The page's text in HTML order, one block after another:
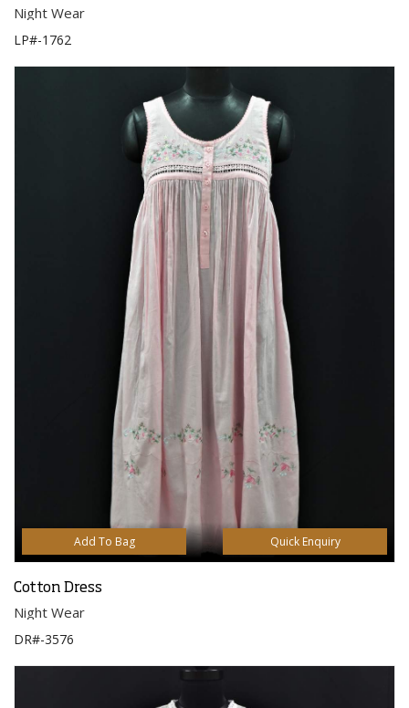
Night Wear
LP#-1762
Add To Bag Quick Enquiry
Cotton Dress
Night Wear
DR#-3576